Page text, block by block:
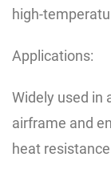
high-
Applications:
Widely used in
airframe and
heat